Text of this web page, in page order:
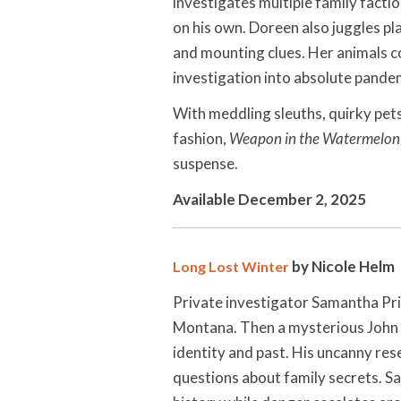
on his own. Doreen also juggles
and mounting clues. Her
investigation into absolute
With meddling sleuths, quirky
fashion, Weapon in the Watermelon
suspense.
Available December 2, 2025
Long Lost Winter by Nicole Helm
Private investigator Samantha
Montana. Then a mysterious
identity and past. His uncanny
questions about family secrets.